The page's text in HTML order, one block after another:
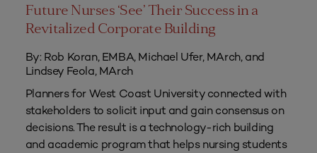
Future Nurses ‘See’ Their Success in a
Revitalized Corporate Building
By: Rob Koran, EMBA, Michael Ufer, MArch, and
Lindsey Feola, MArch
Planners for West Coast University connected with
stakeholders to solicit input and gain consensus on
decisions. The result is a technology-rich building
and academic program that helps nursing students